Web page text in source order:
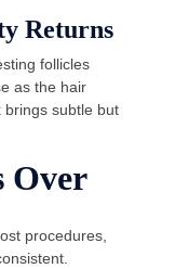
Returns
follicles
as the hair
brings subtle but
Over
procedures,